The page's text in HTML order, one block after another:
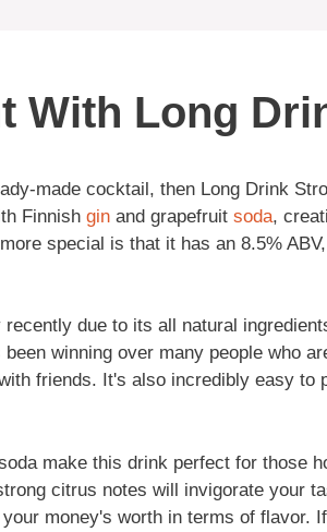
With Long
made cocktail, then Long Drink
Finnish gin and grapefruit soda,
special is that it has an 8.5%
due to its all natural
winning over many people who
friends. It's also incredibly easy to
make this drink perfect for those
citrus notes will invigorate your
money's worth in terms of flavor.